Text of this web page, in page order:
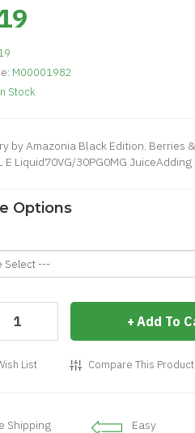
M00001982
Stock
by Amazonia Black Edition. Berries
E Liquid70VG/30PG0MG
Options
Add To
List Compare This Product
Shipping
Easy